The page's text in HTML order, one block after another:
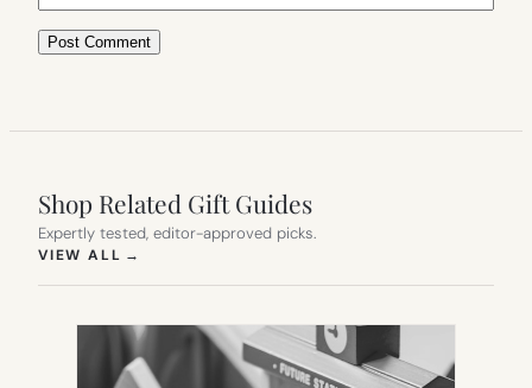
Shop Related Gift Guides
Expertly tested, editor-approved picks.
VIEW ALL →